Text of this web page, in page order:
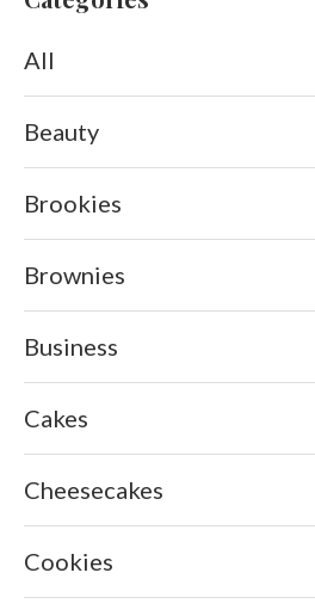
All
Beauty
Brookies
Brownies
Business
Cakes
Cheesecakes
Cookies